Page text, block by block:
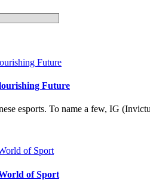
Future
esports. To name a few, IG
of Sport